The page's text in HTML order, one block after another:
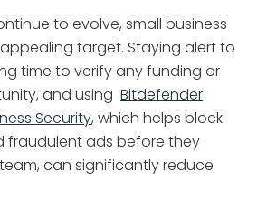
to evolve, small business
target. Staying alert to
time to verify any funding or
and using Bitdefender
Security, which helps block
fraudulent ads before they
can significantly reduce